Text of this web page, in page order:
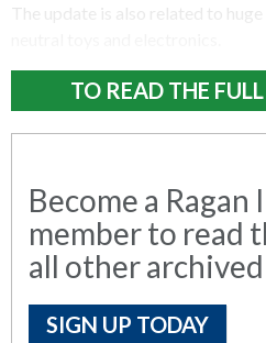
The update is also related to
TO READ THE
Become a Ragan
member to read
all other
SIGN UP TODAY